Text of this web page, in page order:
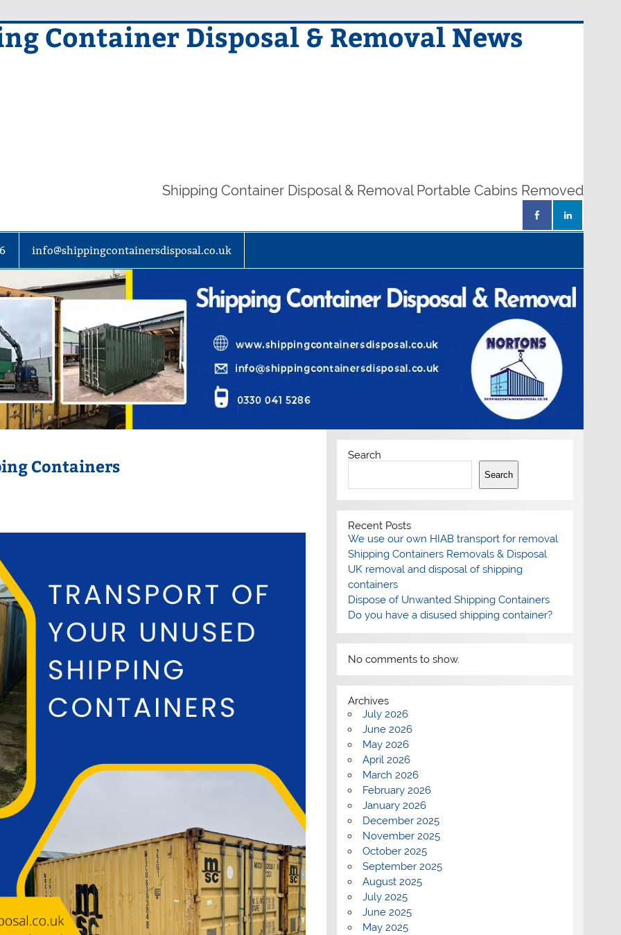
Container Disposal & Removal News
Shipping Container Disposal & Removal Portable Cabins Removed
info@shippingcontainersdisposal.co.uk
Containers Search
Search
Recent Posts
We use our own HIAB transport for removal
Shipping Containers Removals & Disposal
UK removal and disposal of shipping
containers
Dispose of Unwanted Shipping Containers
Do you have a disused shipping container?
No comments to show.
Archives
July 2026
June 2026
May 2026
April 2026
March 2026
February 2026
January 2026
December 2025
November 2025
October 2025
September 2025
August 2025
July 2025
June 2025
May 2025